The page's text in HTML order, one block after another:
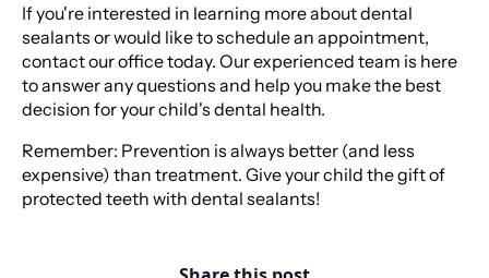
If you're interested in learning more about dental
sealants or would like to schedule an appointment,
contact our office today. Our experienced team is here
to answer any questions and help you make the best
decision for your child's dental health.
Remember: Prevention is always better (and less
expensive) than treatment. Give your child the gift of
protected teeth with dental sealants!